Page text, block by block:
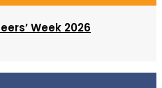
Week 2026